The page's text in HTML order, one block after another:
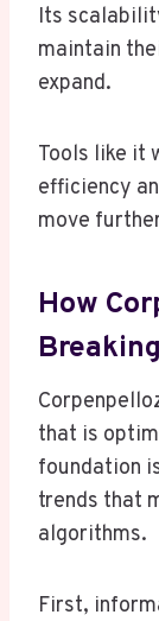
Its
maintain
expand.
Tools like it
efficiency
move
How
that is
foundation
trends that
algorithms.
First,